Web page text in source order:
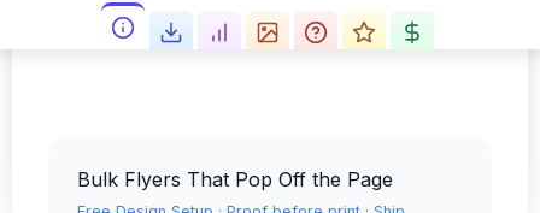
Bulk Flyers That Pop Off the Page